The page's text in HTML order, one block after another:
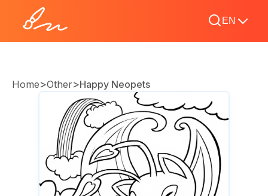
EN
Home>Other>Happy Neopets